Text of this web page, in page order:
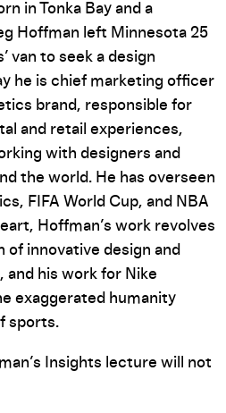
in Tonka Bay and a
Hoffman left Minnesota 25
van to seek a design
he is chief marketing officer
brand, responsible for
and retail experiences,
with designers and
the world. He has overseen
FIFA World Cup, and NBA
Hoffman’s work revolves
innovative design and
his work for Nike
exaggerated humanity
sports.
Insights lecture will not